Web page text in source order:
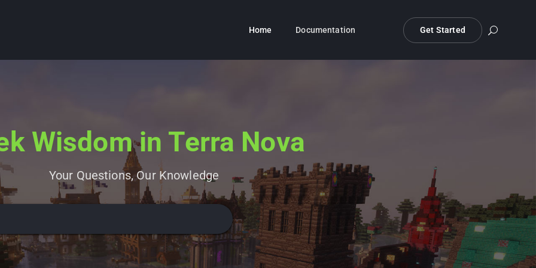
Home Documentation Get Started
Wisdom in Terra Nova
Your Questions, Our Knowledge